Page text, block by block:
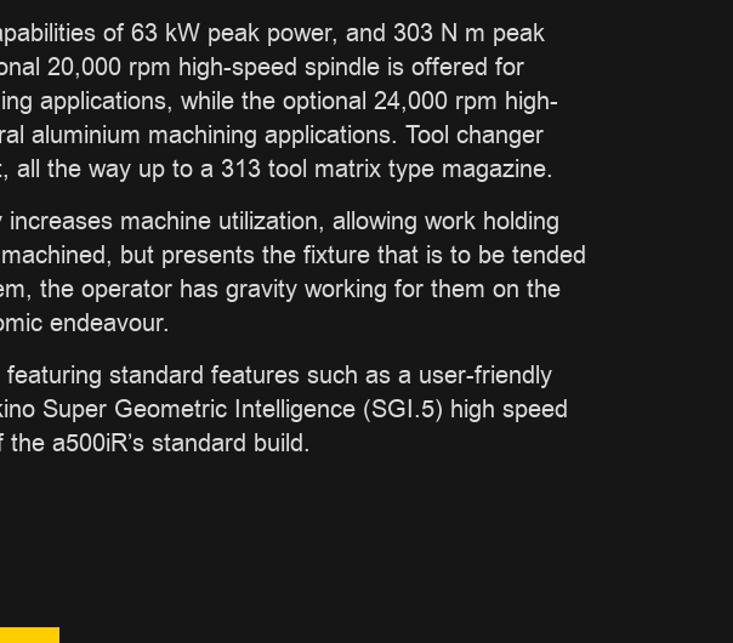
of 63 kW peak power, and 303 N m peak
20,000 rpm high-speed spindle is offered for
applications, while the optional 24,000 rpm high-
aluminium machining applications. Tool changer
the way up to a 313 tool matrix type magazine.
machine utilization, allowing work holding
but presents the fixture that is to be tended
the operator has gravity working for them on the
endeavour.
standard features such as a user-friendly
Super Geometric Intelligence (SGI.5) high speed
a500iR’s standard build.